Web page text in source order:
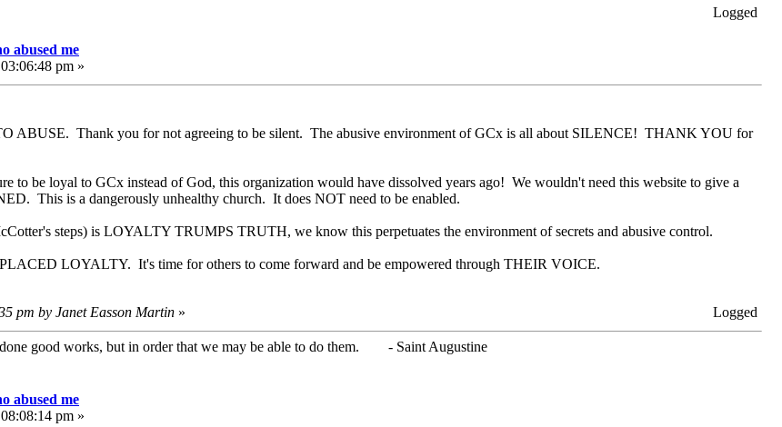
Logged
abused me
pm »
ABUSE. Thank you for not agreeing to be silent. The abusive environment of GCx is all about SILENCE! THANK YOU for
to be loyal to GCx instead of God, this organization would have dissolved years ago! We wouldn't need this website to give a
This is a dangerously unhealthy church. It does NOT need to be enabled.
steps) is LOYALTY TRUMPS TRUTH, we know this perpetuates the environment of secrets and abusive control.
LOYALTY. It's time for others to come forward and be empowered through THEIR VOICE.
pm by Janet Easson Martin » Logged
done good works, but in order that we may be able to do them. - Saint Augustine
abused me
pm »